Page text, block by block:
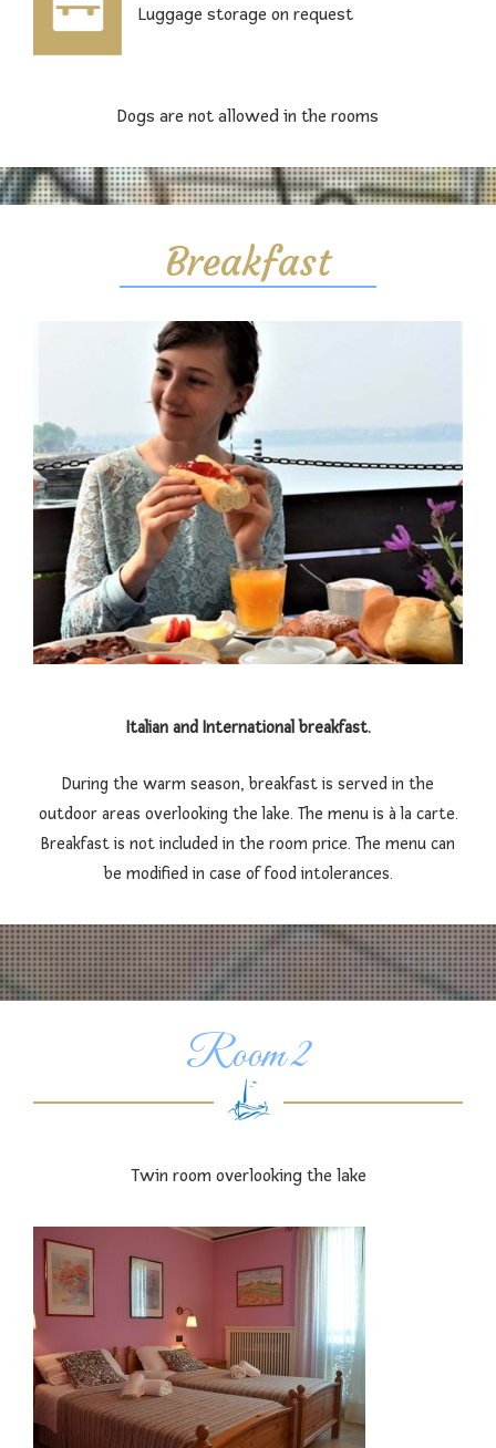
Luggage storage on request
Dogs are not allowed in the rooms
Breakfast
Italian and International breakfast.
During the warm season, breakfast is served in the
outdoor areas overlooking the lake. The menu is à la carte.
Breakfast is not included in the room price. The menu can
be modified in case of food intolerances.
Room 2
Twin room overlooking the lake